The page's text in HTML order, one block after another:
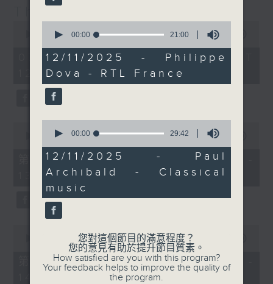
seconds
hour,
minutes,
seconds
00:00 1:39:59
07/08/2026 - 足本 Full (HKT
12:05 - 14:00)
seconds
minutes,
seconds
00:00 55:00
第一部份 Part 1 (HKT 12:05 -
13:00)
minutes,
第二部份 Part 2 (HKT 13:15 -
composers and music
from... Argentina.
Every weekday
afternoon from 12:05
until 2... Only on Radio
seconds
21
minutes,
0
seconds
00:00 21:00
12/11/2025 - Philippe
Dova - RTL France
seconds
29
minutes,
42
seconds
00:00 29:42
12/11/2025 - Paul
Archibald - Classical
music
您對這個節目的滿意程度？
您的意見有助於提升節目質素。
How satisfied are you with this program?
Your feedback helps to improve the quality of
the program.